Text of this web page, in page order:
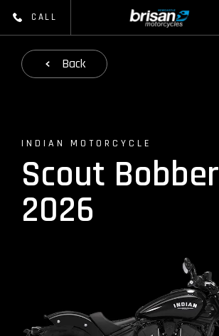
CALL
Back
INDIAN MOTORCYCLE
Scout Bobber
2026